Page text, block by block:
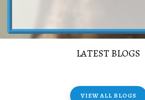
LATEST BLOGS
VIEW ALL BLOGS